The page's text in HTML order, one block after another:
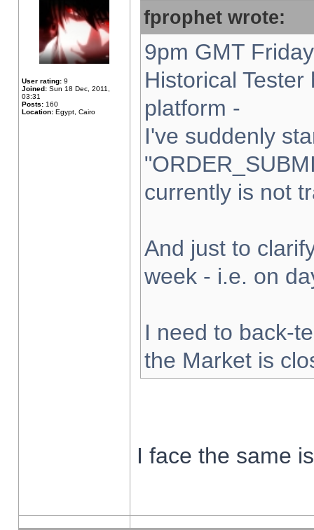
User rating: 9
Joined: Sun 18 Dec, 2011,
03:31
Posts: 160
Location: Egypt, Cairo
fprophet wrote:
9pm GMT
Historical
platform -
I've suddenly
currently is not
And just to
week - i.e. on
I need to back-
the Market is
I face the same